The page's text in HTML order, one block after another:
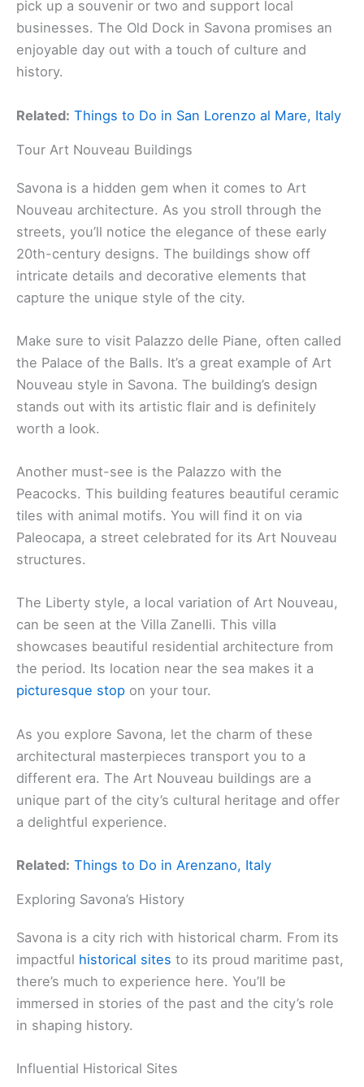
pick up a souvenir or two and support local
businesses. The Old Dock in Savona promises an
enjoyable day out with a touch of culture and
history.
Related: Things to Do in San Lorenzo al Mare, Italy
Tour Art Nouveau Buildings
Savona is a hidden gem when it comes to Art
Nouveau architecture. As you stroll through the
streets, you’ll notice the elegance of these early
20th-century designs. The buildings show off
intricate details and decorative elements that
capture the unique style of the city.
Make sure to visit Palazzo delle Piane, often called
the Palace of the Balls. It’s a great example of Art
Nouveau style in Savona. The building’s design
stands out with its artistic flair and is definitely
worth a look.
Another must-see is the Palazzo with the
Peacocks. This building features beautiful ceramic
tiles with animal motifs. You will find it on via
Paleocapa, a street celebrated for its Art Nouveau
structures.
The Liberty style, a local variation of Art Nouveau,
can be seen at the Villa Zanelli. This villa
showcases beautiful residential architecture from
the period. Its location near the sea makes it a
picturesque stop on your tour.
As you explore Savona, let the charm of these
architectural masterpieces transport you to a
different era. The Art Nouveau buildings are a
unique part of the city’s cultural heritage and offer
a delightful experience.
Related: Things to Do in Arenzano, Italy
Exploring Savona’s History
Savona is a city rich with historical charm. From its
impactful historical sites to its proud maritime past,
there’s much to experience here. You’ll be
immersed in stories of the past and the city’s role
in shaping history.
Influential Historical Sites